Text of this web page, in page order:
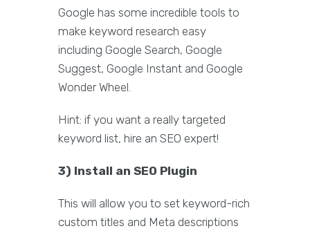
Google has some incredible tools to
make keyword research easy
including Google Search, Google
Suggest, Google Instant and Google
Wonder Wheel.
Hint: if you want a really targeted
keyword list, hire an SEO expert!
3) Install an SEO Plugin
This will allow you to set keyword-rich
custom titles and Meta descriptions